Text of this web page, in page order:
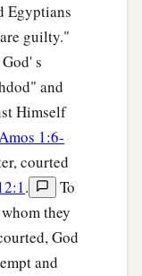
end,”
Egyptians
guilty."
s
and
Himself
1:6-
courted
.
To
they
God
and